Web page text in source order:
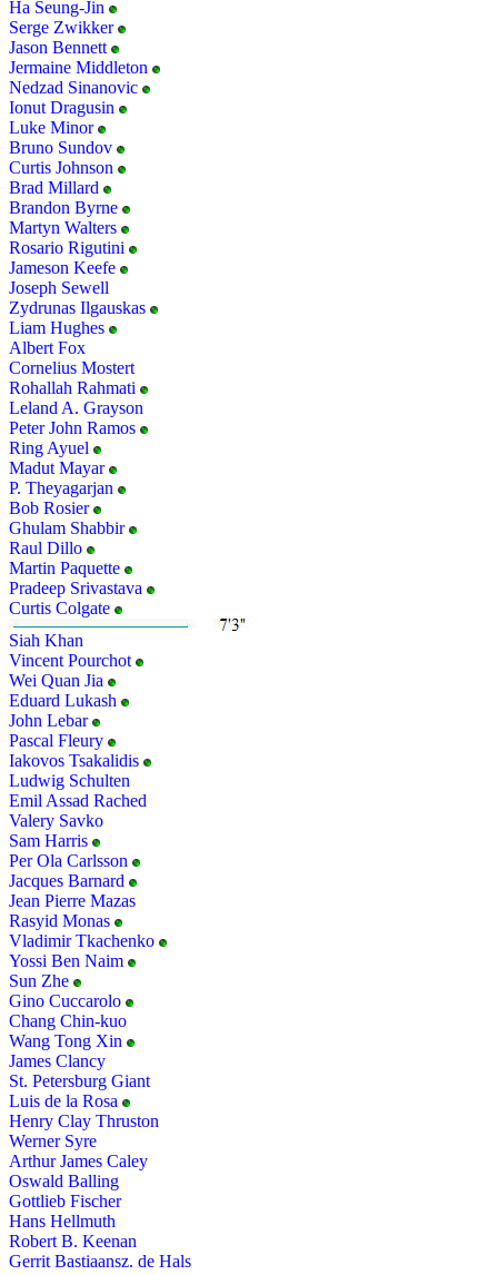
Ha Seung-Jin
Serge Zwikker
Jason Bennett
Jermaine Middleton
Nedzad Sinanovic
Ionut Dragusin
Luke Minor
Bruno Sundov
Curtis Johnson
Brad Millard
Brandon Byrne
Martyn Walters
Rosario Rigutini
Jameson Keefe
Joseph Sewell
Zydrunas Ilgauskas
Liam Hughes
Albert Fox
Cornelius Mostert
Rohallah Rahmati
Leland A. Grayson
Peter John Ramos
Ring Ayuel
Madut Mayar
P. Theyagarjan
Bob Rosier
Ghulam Shabbir
Raul Dillo
Martin Paquette
Pradeep Srivastava
Curtis Colgate
Siah Khan
Vincent Pourchot
Wei Quan Jia
Eduard Lukash
John Lebar
Pascal Fleury
Iakovos Tsakalidis
Ludwig Schulten
Emil Assad Rached
Valery Savko
Sam Harris
Per Ola Carlsson
Jacques Barnard
Jean Pierre Mazas
Rasyid Monas
Vladimir Tkachenko
Yossi Ben Naim
Sun Zhe
Gino Cuccarolo
Chang Chin-kuo
Wang Tong Xin
James Clancy
St. Petersburg Giant
Luis de la Rosa
Henry Clay Thruston
Werner Syre
Arthur James Caley
Oswald Balling
Gottlieb Fischer
Hans Hellmuth
Robert B. Keenan
Gerrit Bastiaansz. de Hals